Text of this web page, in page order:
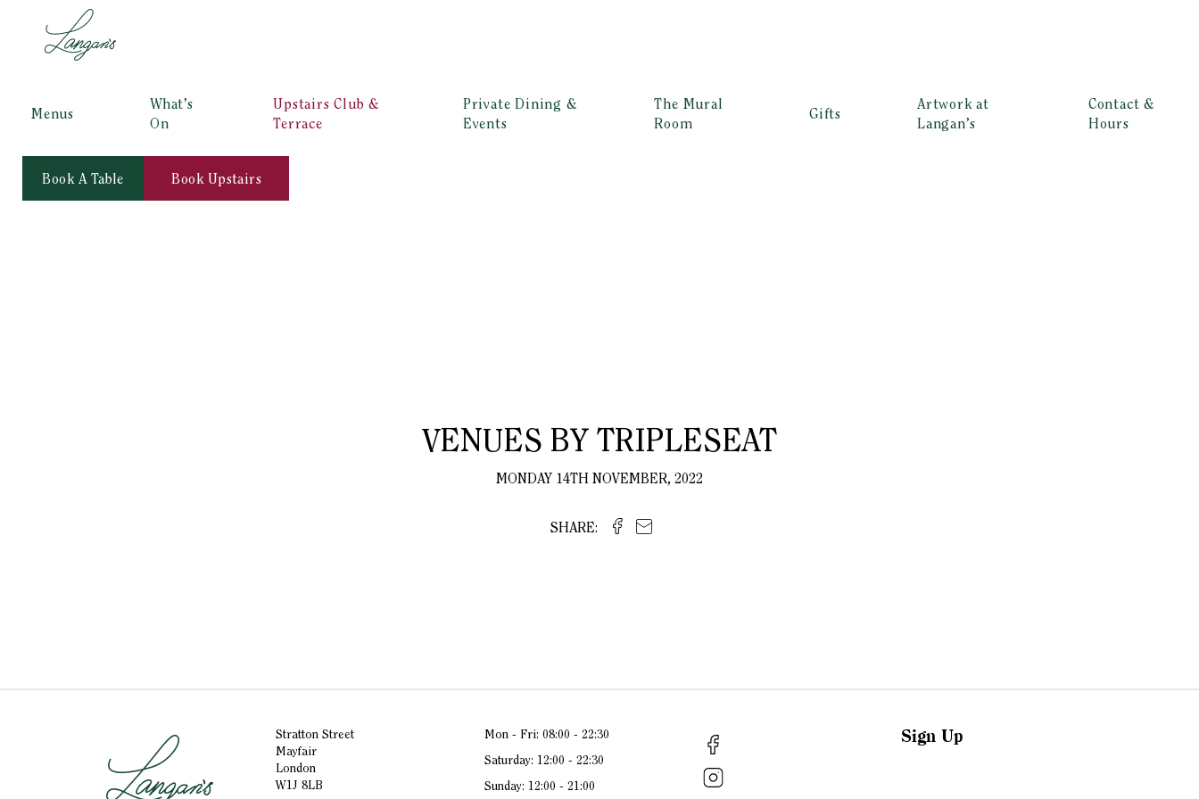
Menus
What’s
On
Upstairs Club &
Terrace
Private Dining &
Events
The Mural
Room
Gifts
Artwork at
Langan’s
Contact &
Hours
Book A Table Book Upstairs
VENUES BY TRIPLESEAT
MONDAY 14TH NOVEMBER, 2022
SHARE:
Stratton Street
Mayfair
London
W1J 8LB
Mon - Fri: 08:00 - 22:30
Saturday: 12:00 - 22:30
Sunday: 12:00 - 21:00
Sign Up